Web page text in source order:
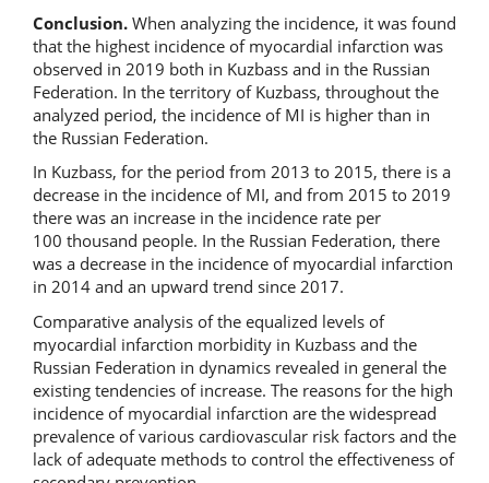
Conclusion. When analyzing the incidence, it was found
that the highest incidence of myocardial infarction was
observed in 2019 both in Kuzbass and in the Russian
Federation. In the territory of Kuzbass, throughout the
analyzed period, the incidence of MI is higher than in
the Russian Federation.
In Kuzbass, for the period from 2013 to 2015, there is a
decrease in the incidence of MI, and from 2015 to 2019
there was an increase in the incidence rate per
100 thousand people. In the Russian Federation, there
was a decrease in the incidence of myocardial infarction
in 2014 and an upward trend since 2017.
Comparative analysis of the equalized levels of
myocardial infarction morbidity in Kuzbass and the
Russian Federation in dynamics revealed in general the
existing tendencies of increase. The reasons for the high
incidence of myocardial infarction are the widespread
prevalence of various cardiovascular risk factors and the
lack of adequate methods to control the effectiveness of